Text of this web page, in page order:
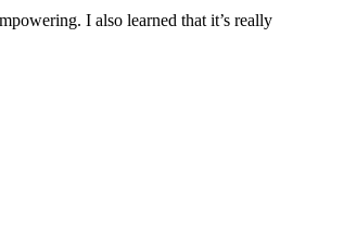
​I also learned that it’s really